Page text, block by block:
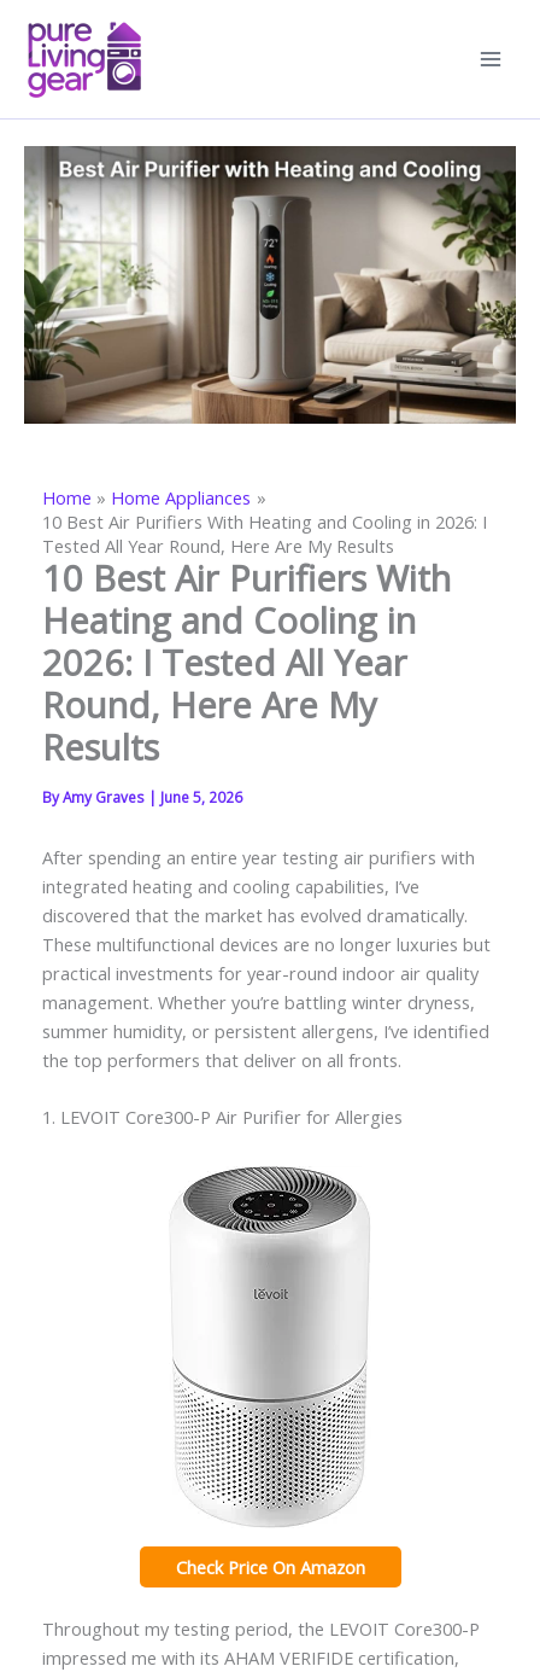
content
Home
Home Appliances
10 Best Air Purifiers With Heating and Cooling in 2026: I
Tested All Year Round, Here Are My Results
10 Best Air Purifiers With
Heating and Cooling in
2026: I Tested All Year
Round, Here Are My
Results
ByAmy Graves | June 5, 2026
After spending an entire year testing air purifiers with
integrated heating and cooling capabilities, I’ve
discovered that the market has evolved dramatically.
These multifunctional devices are no longer luxuries but
practical investments for year-round indoor air quality
management. Whether you’re battling winter dryness,
summer humidity, or persistent allergens, I’ve identified
the top performers that deliver on all fronts.
1. LEVOIT Core300-P Air Purifier for Allergies
Check Price On Amazon
Throughout my testing period, the LEVOIT Core300-P
impressed me with its AHAM VERIFIDE certification,